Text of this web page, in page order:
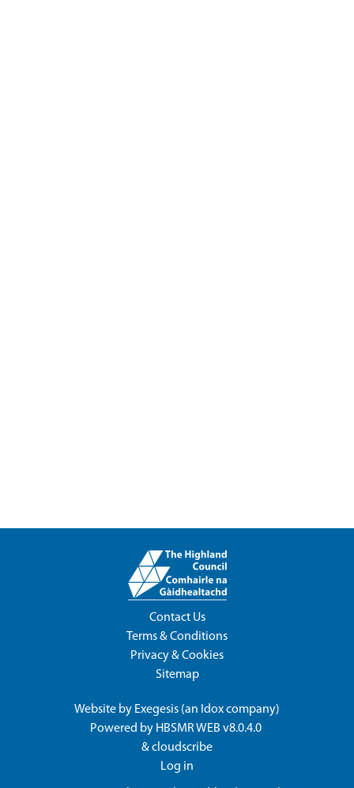
Contact Us
Terms & Conditions
Privacy & Cookies
Sitemap
Website by Exegesis (an Idoxcompany)
Powered by HBSMR WEB v8.0.4.0
&cloudscribe
Log in